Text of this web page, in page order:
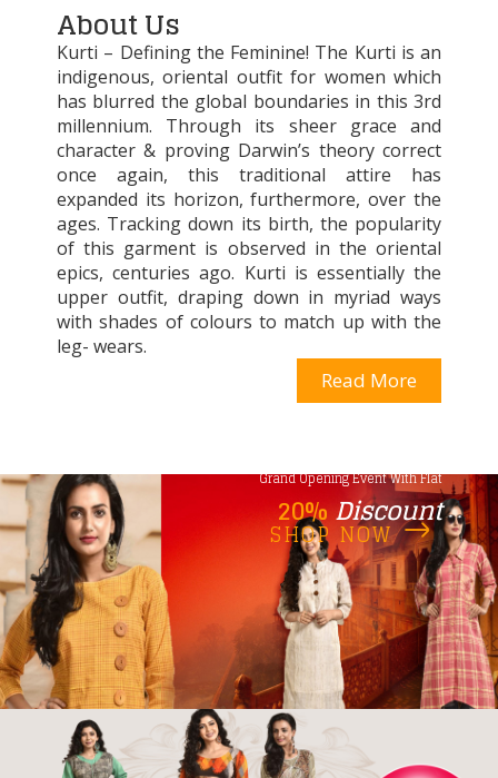
About Us
Kurti – Defining the Feminine! The Kurti is an
indigenous, oriental outfit for women which
has blurred the global boundaries in this 3rd
millennium. Through its sheer grace and
character & proving Darwin’s theory correct
once again, this traditional attire has
expanded its horizon, furthermore, over the
ages. Tracking down its birth, the popularity
of this garment is observed in the oriental
epics, centuries ago. Kurti is essentially the
upper outfit, draping down in myriad ways
with shades of colours to match up with the
leg- wears.
Read More
Grand Opening Event With Flat
20%Discount
SHOP NOW